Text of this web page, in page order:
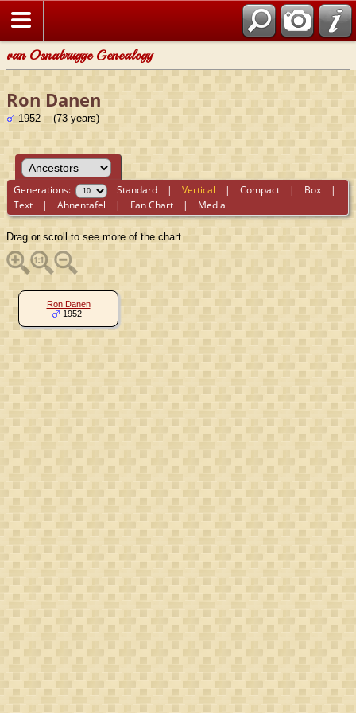
van Osnabrugge Genealogy
Ron Danen
1952 - (73 years)
Generations: Standard |Vertical |Compact | Box |
Text |Ahnentafel | Fan Chart | Media
Drag or scroll to see more of the chart.
Ron Danen
1952-